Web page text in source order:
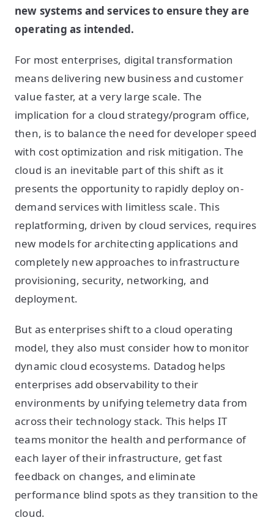
new systems and services to ensure they are
operating as intended.
For most enterprises, digital transformation
means delivering new business and customer
value faster, at a very large scale. The
implication for a cloud strategy/program office,
then, is to balance the need for developer speed
with cost optimization and risk mitigation. The
cloud is an inevitable part of this shift as it
presents the opportunity to rapidly deploy on-
demand services with limitless scale. This
replatforming, driven by cloud services, requires
new models for architecting applications and
completely new approaches to infrastructure
provisioning, security, networking, and
deployment.
But as enterprises shift to a cloud operating
model, they also must consider how to monitor
dynamic cloud ecosystems. Datadog helps
enterprises add observability to their
environments by unifying telemetry data from
across their technology stack. This helps IT
teams monitor the health and performance of
each layer of their infrastructure, get fast
feedback on changes, and eliminate
performance blind spots as they transition to the
cloud.